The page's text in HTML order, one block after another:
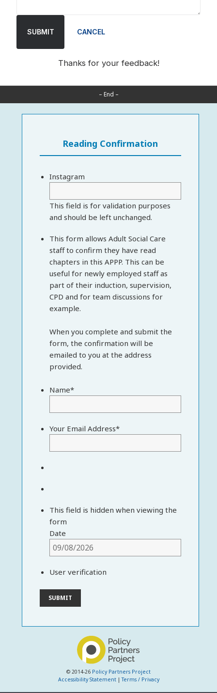
SUBMIT CANCEL
Thanks for your feedback!
– End –
Reading Confirmation
Instagram
This field is for validation purposes
and should be left unchanged.
This form allows Adult Social Care
staff to confirm they have read
chapters in this APPP. This can be
useful for newly employed staff as
part of their induction, supervision,
CPD and for team discussions for
example.
When you complete and submit the
form, the confirmation will be
emailed to you at the address
provided.
Name*
Your Email Address*
This field is hidden when viewing the
form
Date
User verification
© 2014-26 Policy Partners Project
Accessibility Statement|Terms / Privacy